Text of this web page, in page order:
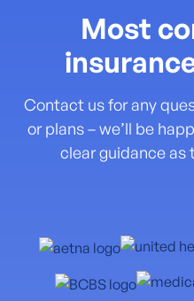
Most
Contact us for any
or plans – we’ll be
clear guidance as